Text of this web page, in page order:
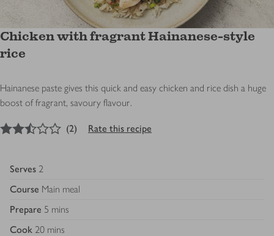
Chicken with fragrant Hainanese-style
rice
Hainanese paste gives this quick and easy chicken and rice dish a huge
boost of fragrant, savoury flavour.
2.5out of 5 stars
(2) Rate this recipe
Serves 2
Course Main meal
Prepare 5 mins
Cook 20 mins